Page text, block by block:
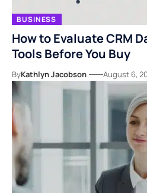
BUSINESS
How to Evaluate CRM
Tools Before You Buy
ByKathlyn Jacobson August 6,